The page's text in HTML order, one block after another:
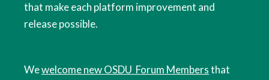
that make each platform improvement and
release possible.
Wewelcome new OSDU Forum Membersthat